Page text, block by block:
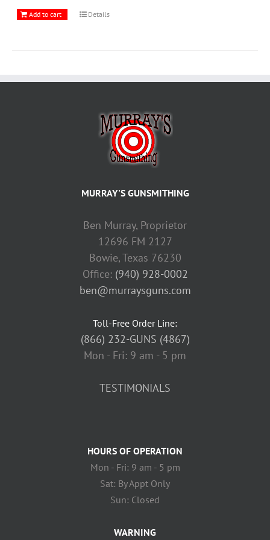
Add to cart Details
MURRAY'S GUNSMITHING
Ben Murray, Proprietor
12696 FM 2127
Bowie, Texas 76230
Office: (940) 928-0002
ben@murraysguns.com
Toll-Free Order Line:
(866) 232-GUNS (4867)
Mon - Fri: 9 am - 5 pm
TESTIMONIALS
HOURS OF OPERATION
Mon - Fri: 9 am - 5 pm
Sat: By Appt Only
Sun: Closed
WARNING